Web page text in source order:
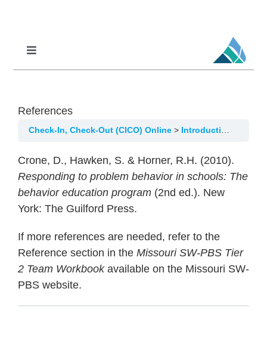
Toggle
Navigation
Professional Learning
MoPAL
MoEdu-SAIL
References
Check-In, Check-Out (CICO) Online Introduction/Overview
Crone, D., Hawken, S. & Horner, R.H. (2010).
Responding to problem behavior in schools: The
behavior education program (2nd ed.). New
York: The Guilford Press.
If more references are needed, refer to the
Reference section in the Missouri SW-PBS Tier
2 Team Workbook available on the Missouri SW-
PBS website.